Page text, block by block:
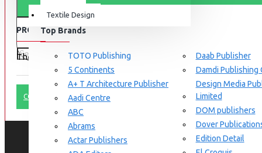
Textile Design
Industrial Design
Ceramic & Glass Design
Fashion Design
Furniture Design
View More
Interior Design
Top Brands
TOTO Publishing
5 Continents
A+ T Architecture Publisher
Aadi Centre
ABC
Abrams
Actar Publishers
Daab Publisher
Damdi Publishing
Design Media
Limited
DOM publishers
Dover
Edition Detail
PRODUCTS MEETING THE SEARCH CRITERIA
There is no product that matches the search criteria.
CONTINUE